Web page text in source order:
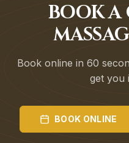
BOOK A
Book online in 60
get you
BOOK ONLINE